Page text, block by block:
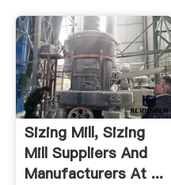
Sizing Mill, Sizing
Mill Suppliers And
Manufacturers At ...